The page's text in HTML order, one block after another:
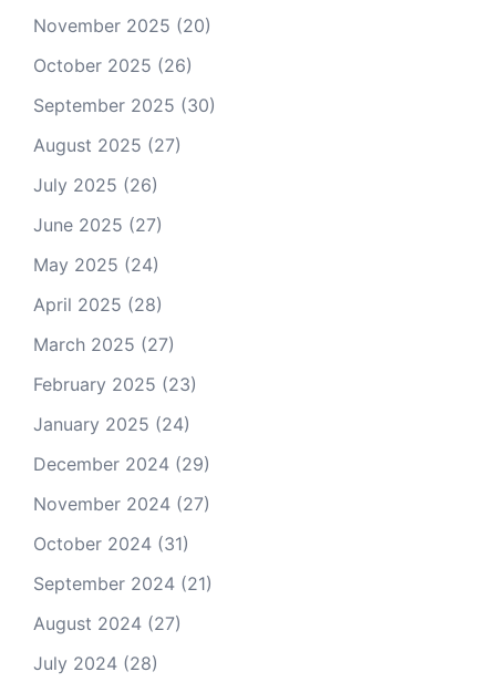
November 2025 (20)
October 2025 (26)
September 2025 (30)
August 2025 (27)
July 2025 (26)
June 2025 (27)
May 2025 (24)
April 2025 (28)
March 2025 (27)
February 2025 (23)
January 2025 (24)
December 2024 (29)
November 2024 (27)
October 2024 (31)
September 2024 (21)
August 2024 (27)
July 2024 (28)